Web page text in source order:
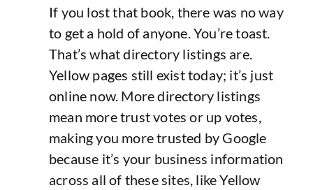
If you lost that book, there was no way
to get a hold of anyone. You’re toast.
That’s what directory listings are.
Yellow pages still exist today; it’s just
online now. More directory listings
mean more trust votes or up votes,
making you more trusted by Google
because it’s your business information
across all of these sites, like Yellow